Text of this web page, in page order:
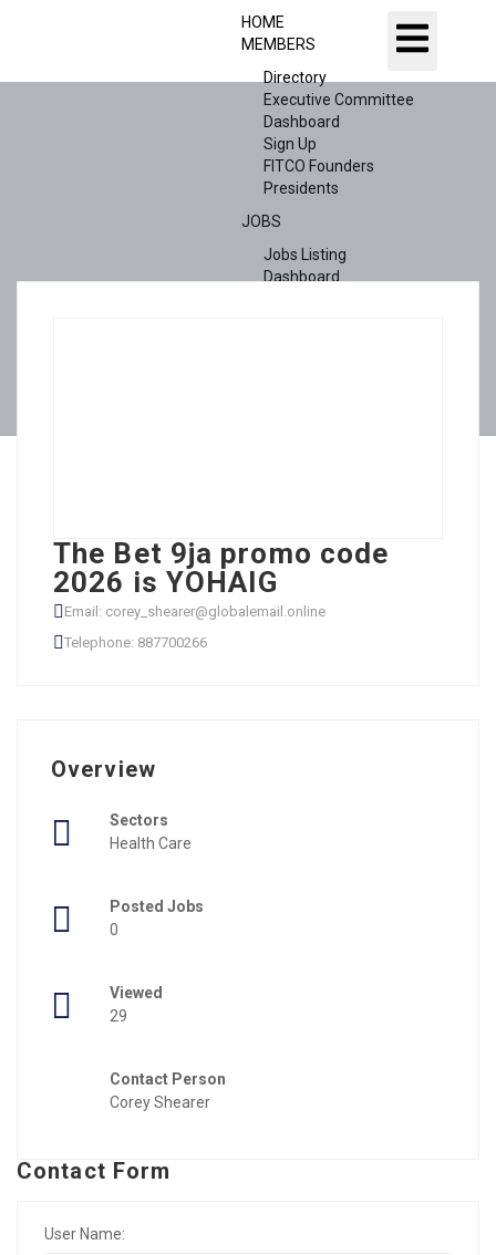
HOME
MEMBERS
Directory
Executive Committee
Dashboard
Sign Up
FITCO Founders
Presidents
JOBS
Jobs Listing
Dashboard
The Bet 9ja promo code
2026 is YOHAIG
Email: corey_shearer@globalemail.online
Telephone: 887700266
Overview
Sectors
Health Care
Posted Jobs
0
Viewed
29
Contact Person
Corey Shearer
Contact Form
User Name: